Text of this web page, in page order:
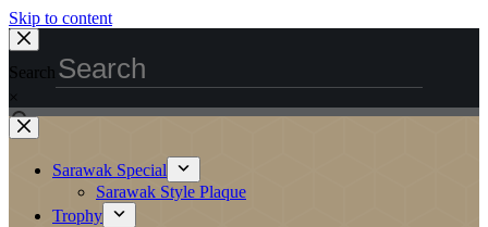
Skip to content
Search
×
Sarawak Special
Sarawak Style Plaque
Trophy